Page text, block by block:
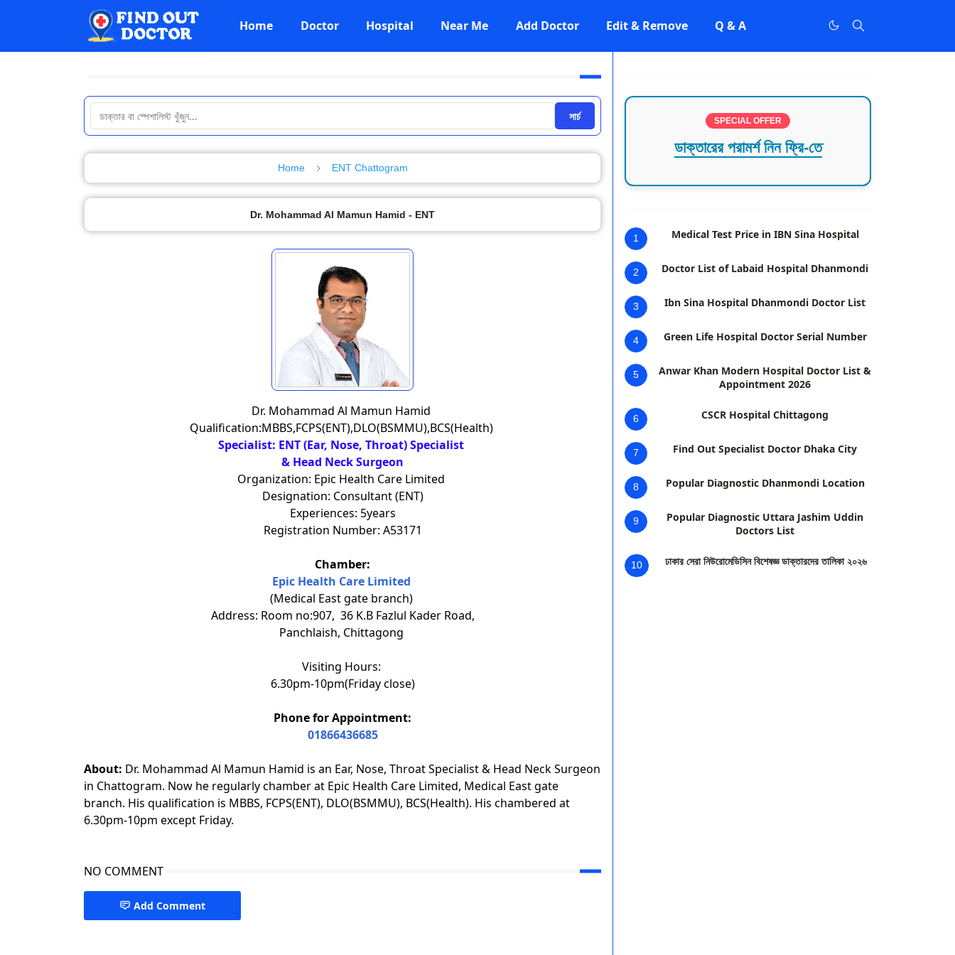
Home Doctor Hospital Near Me Add Doctor Edit & Remove Q & A
সার্চ
Home ENT Chattogram
Dr. Mohammad Al Mamun Hamid - ENT
Dr. Mohammad Al Mamun Hamid
Qualification:MBBS,FCPS(ENT),DLO(BSMMU),BCS(Health)
Specialist: ENT (Ear, Nose, Throat) Specialist
& Head Neck Surgeon
Organization: Epic Health Care Limited
Designation: Consultant (ENT)
Experiences: 5years
Registration Number: A53171
Chamber:
Epic Health Care Limited
(Medical East gate branch)
Address: Room no:907, 36 K.B Fazlul Kader Road,
Panchlaish, Chittagong
Visiting Hours:
6.30pm-10pm(Friday close)
Phone for Appointment:
01866436685
About: Dr. Mohammad Al Mamun Hamid is an Ear, Nose, Throat Specialist & Head Neck Surgeon
in Chattogram. Now he regularly chamber at Epic Health Care Limited, Medical East gate
branch. His qualification is MBBS, FCPS(ENT), DLO(BSMMU), BCS(Health). His chambered at
6.30pm-10pm except Friday.
NO COMMENT
Add Comment
SPECIAL OFFER
ডাক্তারের পরামর্শ নিন ফ্রি-তে
1 Medical Test Price in IBN Sina Hospital
2 Doctor List of Labaid Hospital Dhanmondi
3 Ibn Sina Hospital Dhanmondi Doctor List
4 Green Life Hospital Doctor Serial Number
5
Anwar Khan Modern Hospital Doctor List &
Appointment 2026
6 CSCR Hospital Chittagong
7 Find Out Specialist Doctor Dhaka City
8 Popular Diagnostic Dhanmondi Location
9
Popular Diagnostic Uttara Jashim Uddin
Doctors List
10 ঢাকার সেরা নিউরোমেডিসিন বিশেষজ্ঞ ডাক্তারদের তালিকা ২০২৬